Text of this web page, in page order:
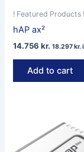
! Featured Products !
hAP ax²
14.756kr. 18.297kr.
Add to cart